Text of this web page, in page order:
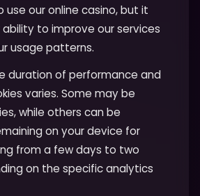
use our online casino, but it
to improve our services
usage patterns.
duration of performance and
varies. Some may be
while others can be
on your device for
from a few days to two
on the specific analytics